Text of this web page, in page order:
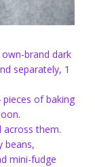
brand dark
separately, 1
of baking
across them.
beans,
mini-fudge